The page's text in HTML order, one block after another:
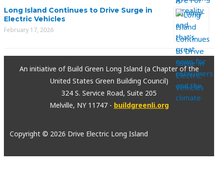
Long Island Continues to Drive Surge in
Electric Vehicles
February 17, 2026
An initiative of Build Green Long Island (a Chapter of the
United States Green Building Council)
324 S. Service Road, Suite 205
Melville, NY 11747 - buildgreenli.org
Copyright © 2026 Drive Electric Long Island